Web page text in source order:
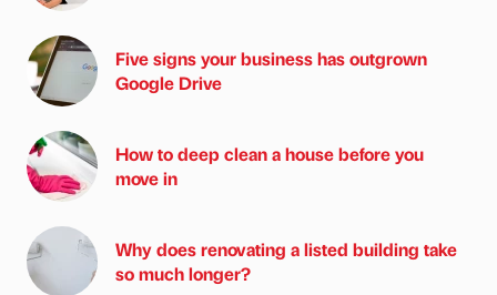
Five signs your business has outgrown
Google Drive
How to deep clean a house before you
move in
Why does renovating a listed building take
so much longer?